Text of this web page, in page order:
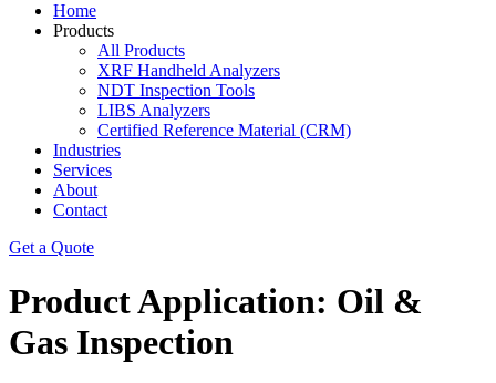
Home
Products
All Products
XRF Handheld Analyzers
NDT Inspection Tools
LIBS Analyzers
Certified Reference Material (CRM)
Industries
Services
About
Contact
Get a Quote
Product Application: Oil &
Gas Inspection